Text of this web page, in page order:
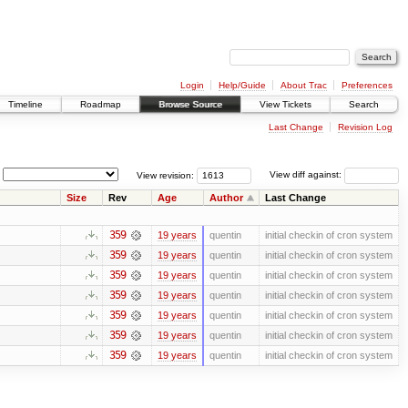
Login Help/Guide About Trac
Preferences
Timeline Roadmap Browse Source View Tickets Search
Last Change Revision Log
View diff against:
View revision:
Size Rev Age Author Last Change
359 19 years quentin initial checkin of cron system
359 19 years quentin initial checkin of cron system
359 19 years quentin initial checkin of cron system
359 19 years quentin initial checkin of cron system
359 19 years quentin initial checkin of cron system
359 19 years quentin initial checkin of cron system
359 19 years quentin initial checkin of cron system